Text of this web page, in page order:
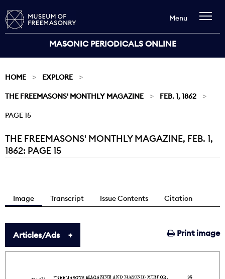
MASONIC PERIODICALS ONLINE
Menu
HOME EXPLORE
THE FREEMASONS' MONTHLY MAGAZINE FEB. 1, 1862
PAGE 15
Current:
THE FREEMASONS' MONTHLY MAGAZINE, FEB. 1,
1862: PAGE 15
Image Transcript Issue Contents Citation
Print image
Articles/Ads